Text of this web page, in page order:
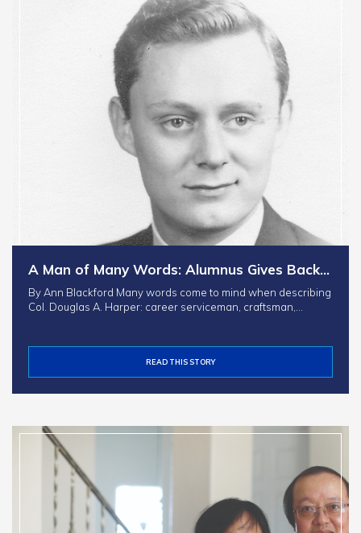
A Man of Many Words: Alumnus Gives Back…
By Ann Blackford Many words come to mind when describing
Col. Douglas A. Harper: career serviceman, craftsman,…
READ THIS STORY